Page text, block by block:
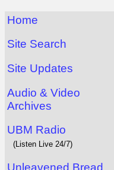
Home
Site Search
Site Updates
Audio & Video
Archives
UBM Radio
(Listen Live 24/7)
Unleavened Bread